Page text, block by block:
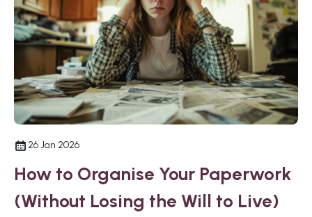
26 Jan 2026
How to Organise Your Paperwork
(Without Losing the Will to Live)